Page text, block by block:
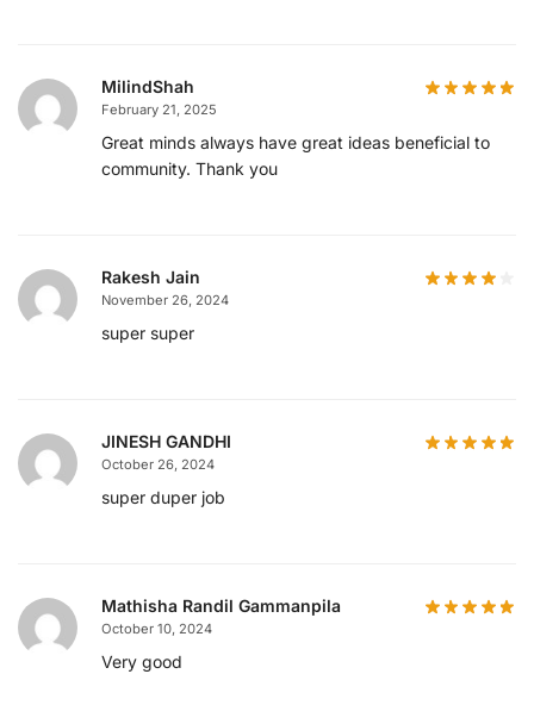
MilindShah
February 21, 2025
Great minds always have great ideas beneficial to
community. Thank you
Rakesh Jain
November 26, 2024
super super
JINESH GANDHI
October 26, 2024
super duper job
Mathisha Randil Gammanpila
October 10, 2024
Very good